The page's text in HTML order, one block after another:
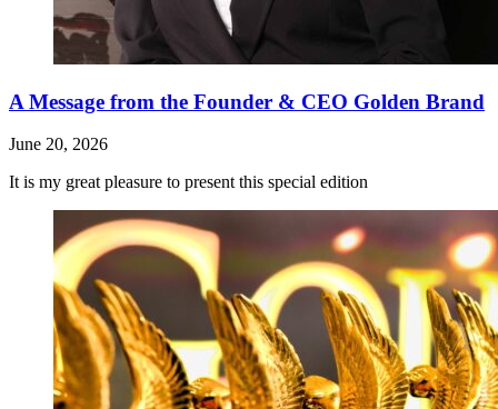
A Message from the Founder & CEO Golden Brand
June 20, 2026
It is my great pleasure to present this special edition